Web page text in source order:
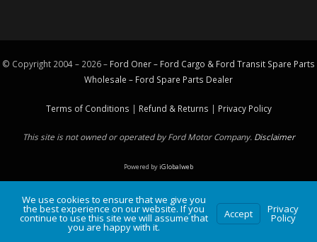
© Copyright 2004 – 2026 – Ford Oner – Ford Cargo & Ford Transit Spare Parts
Wholesale – Ford Spare Parts Dealer
Terms of Conditions | Refund & Returns | Privacy Policy
This site is not owned or operated by Ford Motor Company. Disclaimer
Powered byiGlobalweb
We use cookies to ensure that we give you
the best experience on our website. If you
continue to use this site we will assume that
you are happy with it.
Accept Privacy
Policy